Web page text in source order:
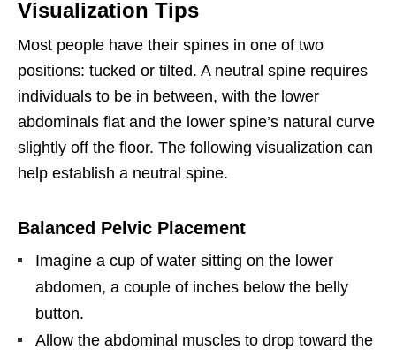
Visualization Tips
Most people have their spines in one of two
positions: tucked or tilted. A neutral spine requires
individuals to be in between, with the lower
abdominals flat and the lower spine’s natural curve
slightly off the floor. The following visualization can
help establish a neutral spine.
Balanced Pelvic Placement
Imagine a cup of water sitting on the lower
abdomen, a couple of inches below the belly
button.
Allow the abdominal muscles to drop toward the